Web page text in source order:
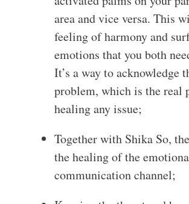
area and vice versa. This
feeling of harmony and
emotions that you both
It’s a way to acknowledge
problem, which is the real
healing any issue;
Together with Shika So,
the healing of the
communication channel;